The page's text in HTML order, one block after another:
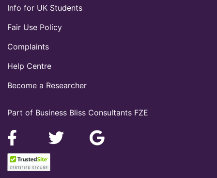
Part of Business Bliss Consultants FZE
Info for UK Students
Fair Use Policy
Complaints
Help Centre
Become a Researcher